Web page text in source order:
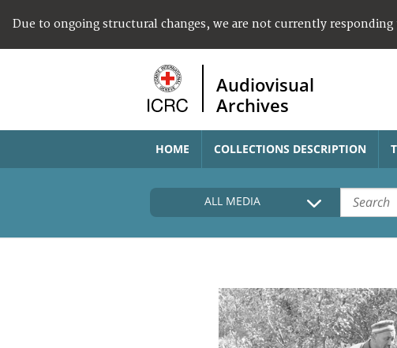
Due to ongoing structural changes, we are not currently responding
Audiovisual
Archives
HOME COLLECTIONS DESCRIPTION
ALL MEDIA